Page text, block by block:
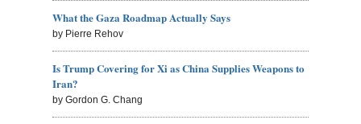
What the Gaza Roadmap Actually Says
by Pierre Rehov
Is Trump Covering for Xi as China Supplies Weapons to
Iran?
by Gordon G. Chang